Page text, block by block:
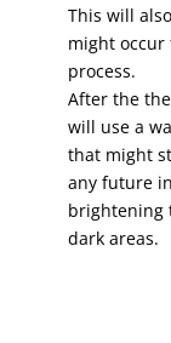
This will
might occur
process.
After the
will use a
that might
any future
brightening
dark areas.